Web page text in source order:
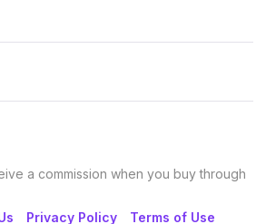
a commission when you buy through
Privacy Policy Terms of Use